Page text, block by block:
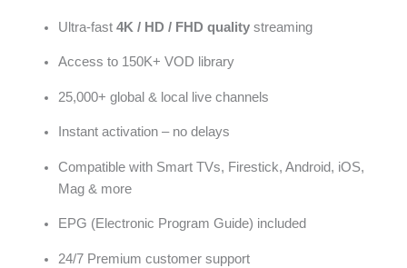
Ultra-fast 4K / HD / FHD qualitystreaming
Access to 150K+ VOD library
25,000+ global & local live channels
Instant activation – no delays
Compatible with Smart TVs, Firestick, Android, iOS,
Mag & more
EPG (Electronic Program Guide) included
24/7 Premium customer support